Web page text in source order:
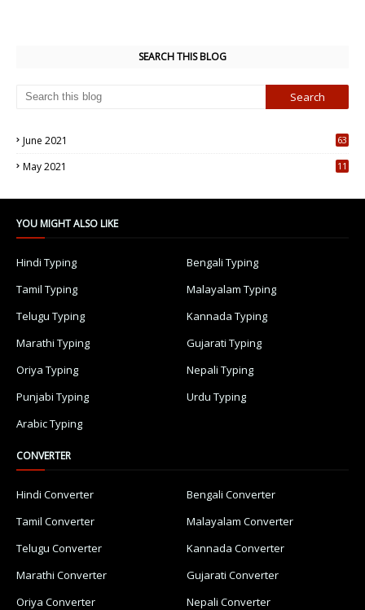
SEARCH THIS BLOG
June 2021
63
May 2021
11
YOU MIGHT ALSO LIKE
Hindi Typing
Bengali Typing
Tamil Typing
Malayalam Typing
Telugu Typing
Kannada Typing
Marathi Typing
Gujarati Typing
Oriya Typing
Nepali Typing
Punjabi Typing
Urdu Typing
Arabic Typing
CONVERTER
Hindi Converter
Bengali Converter
Tamil Converter
Malayalam Converter
Telugu Converter
Kannada Converter
Marathi Converter
Gujarati Converter
Oriya Converter
Nepali Converter